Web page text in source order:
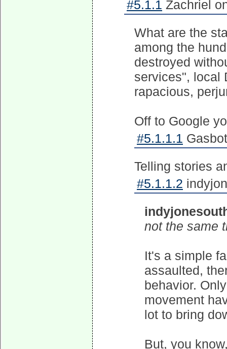
#5.1.1 Zachriel
What are the
among the
destroyed
services", local
rapacious,
Off to Google
#5.1.1.1
Telling stories
#5.1.1.2
not the same
It's a simple
assaulted,
behavior.
movement
lot to bring
But, you